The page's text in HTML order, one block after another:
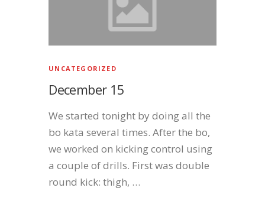
UNCATEGORIZED
December 15
We started tonight by doing all the
bo kata several times. After the bo,
we worked on kicking control using
a couple of drills. First was double
round kick: thigh, …